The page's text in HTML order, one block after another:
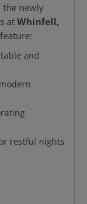
the newly
atWhinfell,
and
restful nights